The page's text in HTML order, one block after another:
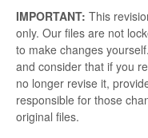
IMPORTANT: This
only. Our files are not
to make changes
and consider that if you
no longer revise it,
responsible for those
original files.